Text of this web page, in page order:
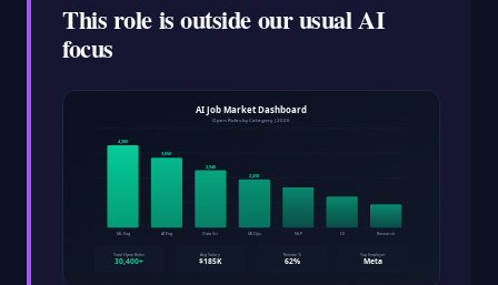
This role is outside our usual AI
focus